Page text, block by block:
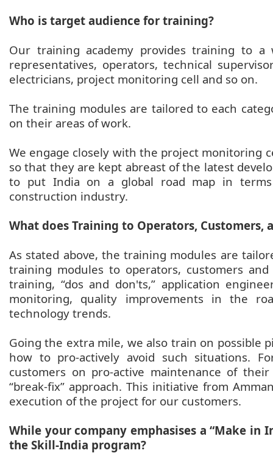
Who is target audience for training?
Our training academy provides training to
representatives, operators, technical
electricians, project monitoring cell and so on.
The training modules are tailored to each
on their areas of work.
We engage closely with the project monitoring
so that they are kept abreast of the latest
to put India on a global road map in
construction industry.
What does Training to Operators, Customers,
As stated above, the training modules are
training modules to operators, customers
training, “dos and don'ts,” application
monitoring, quality improvements in the
technology trends.
Going the extra mile, we also train on possible
how to pro-actively avoid such situations.
customers on pro-active maintenance of
“break-fix” approach. This initiative from
execution of the project for our customers.
While your company emphasises a “Make in
the Skill-India program?